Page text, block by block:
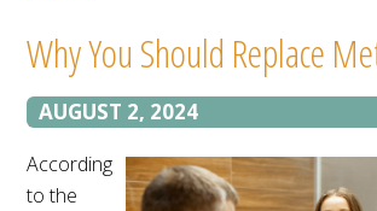
Why You Should Replace
AUGUST 2, 2024
According
to the